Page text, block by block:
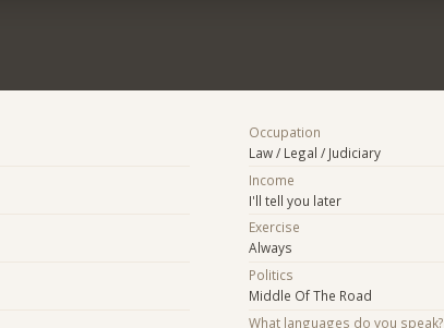
Occupation
Law / Legal / Judiciary
Income
I'll tell you later
Exercise
Always
Politics
Middle Of The Road
What languages do you speak?